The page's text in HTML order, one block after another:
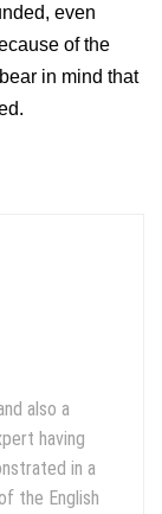
even
of the
in mind that
also a
having
in a
the English